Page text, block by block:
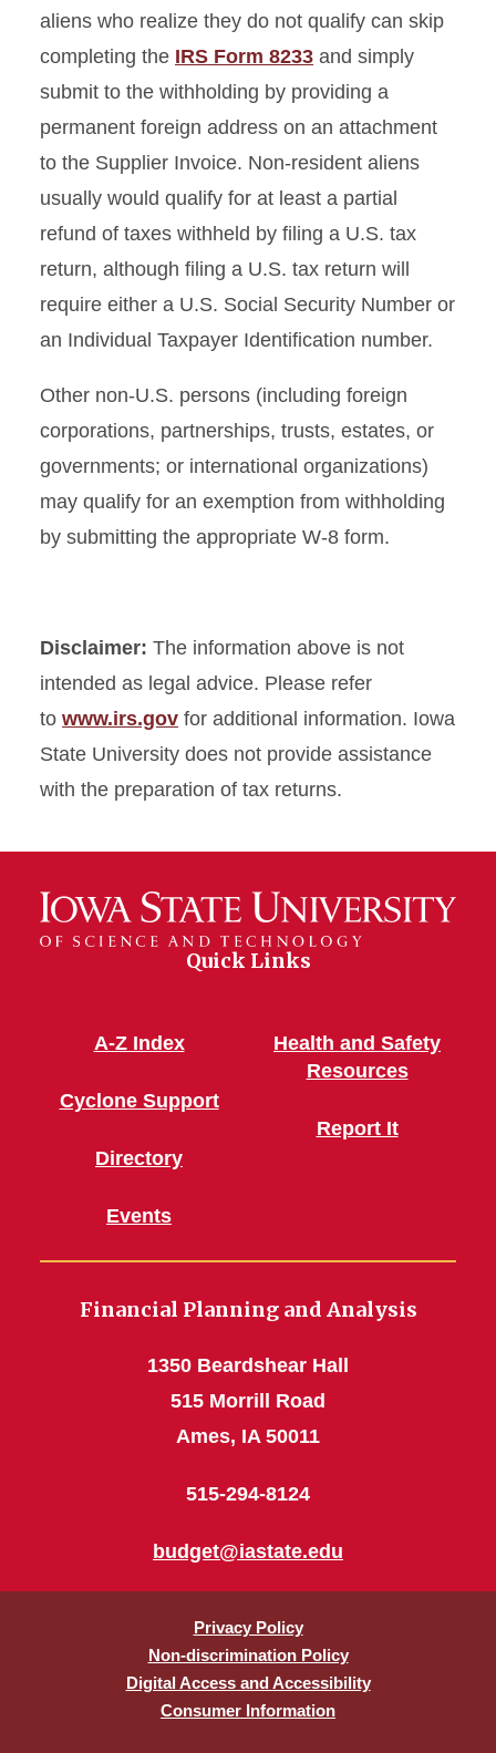
aliens who realize they do not qualify can skip
completing the IRS Form 8233 and simply
submit to the withholding by providing a
permanent foreign address on an attachment
to the Supplier Invoice. Non-resident aliens
usually would qualify for at least a partial
refund of taxes withheld by filing a U.S. tax
return, although filing a U.S. tax return will
require either a U.S. Social Security Number or
an Individual Taxpayer Identification number.
Other non-U.S. persons (including foreign
corporations, partnerships, trusts, estates, or
governments; or international organizations)
may qualify for an exemption from withholding
by submitting the appropriate W-8 form.
Disclaimer: The information above is not
intended as legal advice. Please refer
to www.irs.gov for additional information. Iowa
State University does not provide assistance
with the preparation of tax returns.
Quick Links
A-Z Index
Cyclone Support
Directory
Events
Health and Safety
Resources
Report It
Financial Planning and Analysis
1350 Beardshear Hall
515 Morrill Road
Ames, IA 50011
515-294-8124
budget@iastate.edu
Privacy Policy
Non-discrimination Policy
Digital Access and Accessibility
Consumer Information